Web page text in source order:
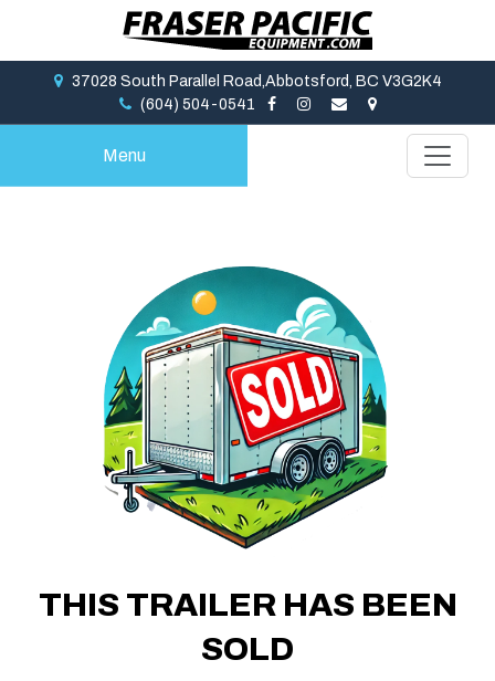
37028 South Parallel Road,Abbotsford, BC V3G2K4
(604) 504-0541
Menu
THIS TRAILER HAS BEEN
SOLD